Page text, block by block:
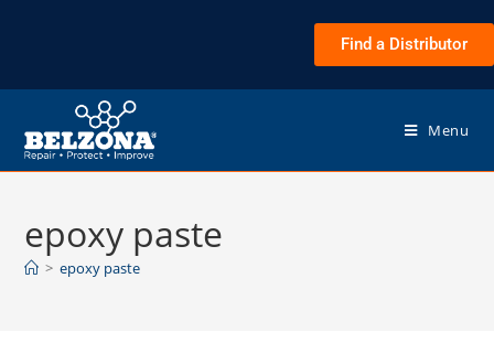
Find a Distributor
Menu
epoxy paste
> epoxy paste